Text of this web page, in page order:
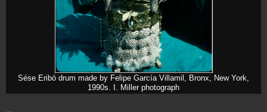
Sése Eribó drum made by Felipe García Villamil, Bronx, New York,
1990s. I. Miller photograph